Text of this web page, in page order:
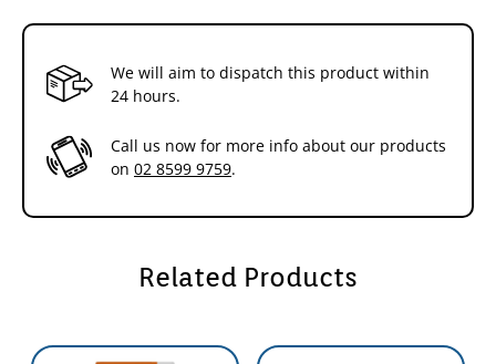
- Controlled levels of magnesium,calcium,& phosphorus
- Dissolves struvite stones in as little as 7 days (Average
27 days)
- Recommended for lifelong feeding of adult cats
We will aim to dispatch this product within
24 hours.
Call us now for more info about our products
on 02 8599 9759.
Related Products